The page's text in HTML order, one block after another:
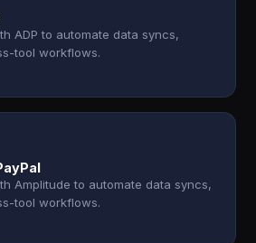
ADP to automate data syncs,
tool workflows.
Amplitude to automate data syncs,
tool workflows.